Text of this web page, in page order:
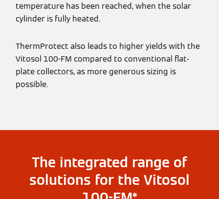
temperature has been reached, when the solar
cylinder is fully heated.
ThermProtect also leads to higher yields with the
Vitosol 100-FM compared to conventional flat-
plate collectors, as more generous sizing is
possible.
The integrated range of
solutions for the Vitosol